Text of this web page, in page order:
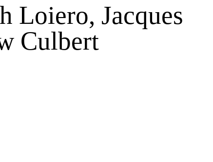
Loiero, Jacques
Culbert